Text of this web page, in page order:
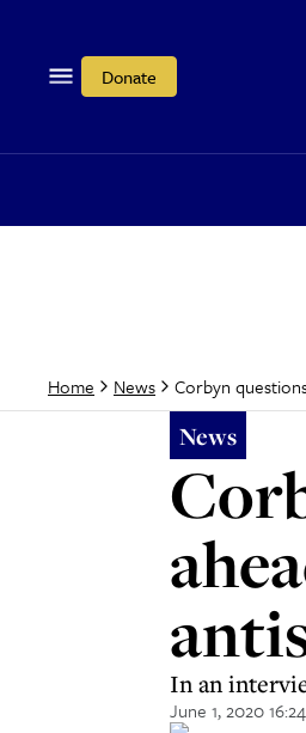
Donate
Home News Corbyn
News
In an
June 1, 2020 16:24